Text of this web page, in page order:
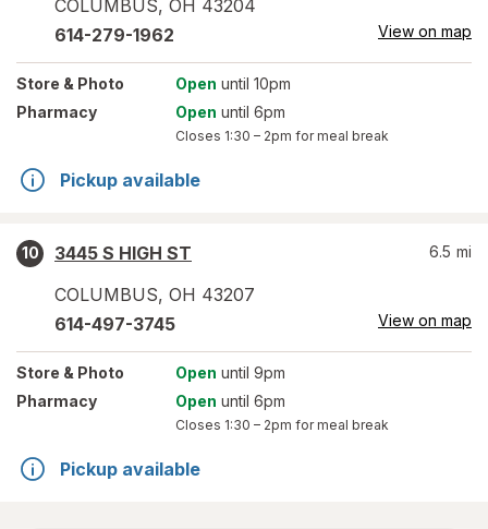
COLUMBUS, OH 43204
614-279-1962 View on map
Store & Photo Open until 10pm
Pharmacy
Open until 6pm
Closes 1:30 – 2pm for meal break
Pickup available
10
3445 S HIGH ST
COLUMBUS, OH 43207
6.5 mi
614-497-3745 View on map
Store & Photo Open until 9pm
Pharmacy
Open until 6pm
Closes 1:30 – 2pm for meal break
Pickup available